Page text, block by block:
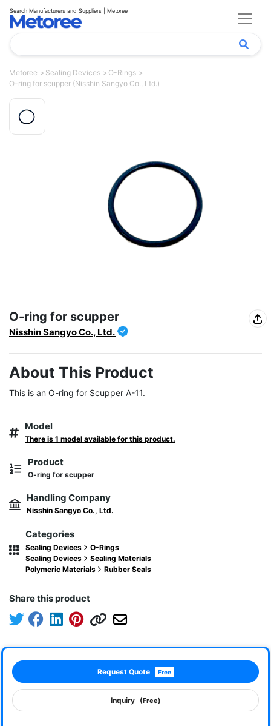
Search Manufacturers and Suppliers | Metoree
Metoree Sealing Devices
O-Rings
O-ring for scupper (Nisshin Sangyo Co., Ltd.)
O-ring for scupper
Nisshin Sangyo Co., Ltd.
About This Product
This is an O-ring for Scupper A-11.
Model
There is 1 model available for this product.
Product
O-ring for scupper
Handling Company
Nisshin Sangyo Co., Ltd.
Categories
Sealing Devices
O-Rings
Sealing Devices
Sealing Materials
Polymeric Materials
Rubber Seals
Share this product
Request Quote Free
Inquiry (Free)